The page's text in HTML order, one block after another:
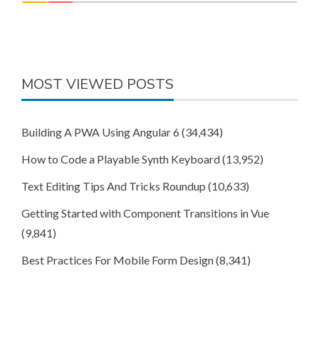
MOST VIEWED POSTS
Building A PWA Using Angular 6 (34,434)
How to Code a Playable Synth Keyboard(13,952)
Text Editing Tips And Tricks Roundup (10,633)
Getting Started with Component Transitions in Vue
(9,841)
Best Practices For Mobile Form Design(8,341)